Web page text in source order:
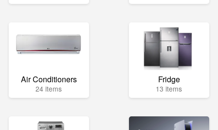
Air Conditioners
24 items
Fridge
13 items